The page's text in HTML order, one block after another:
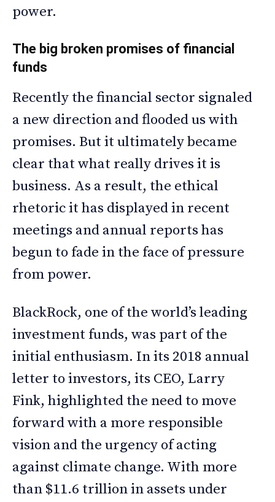
power.
The big broken promises of financial
funds
Recently the financial sector signaled
a new direction and flooded us with
promises. But it ultimately became
clear that what really drives it is
business. As a result, the ethical
rhetoric it has displayed in recent
meetings and annual reports has
begun to fade in the face of pressure
from power.
BlackRock, one of the world’s leading
investment funds, was part of the
initial enthusiasm. In its 2018 annual
letter to investors, its CEO, Larry
Fink, highlighted the need to move
forward with a more responsible
vision and the urgency of acting
against climate change. With more
than $11.6 trillion in assets under